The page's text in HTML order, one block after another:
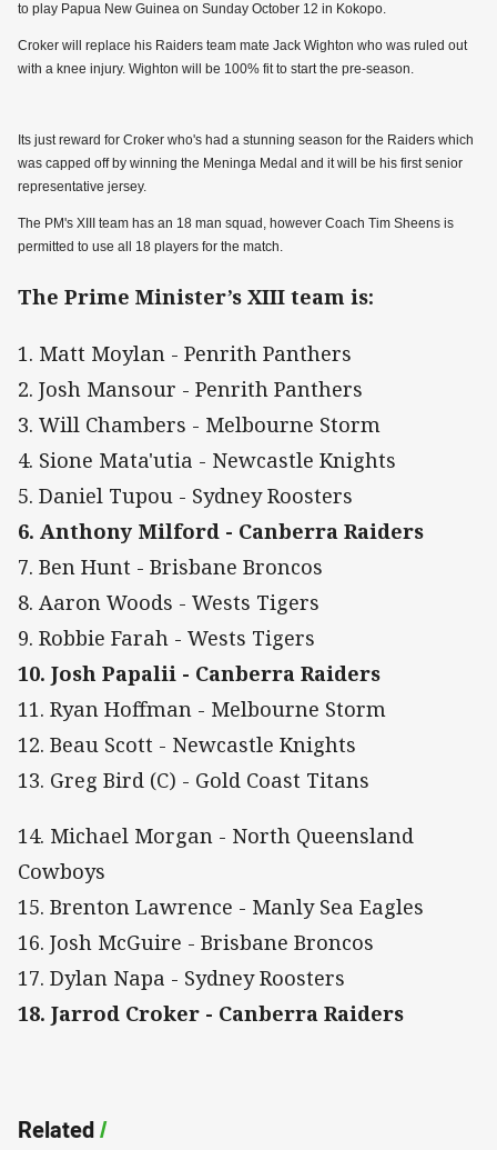
to play Papua New Guinea on Sunday October 12 in Kokopo.
Croker will replace his Raiders team mate Jack Wighton who was ruled out
with a knee injury. Wighton will be 100% fit to start the pre-season.
Its just reward for Croker who's had a stunning season for the Raiders which
was capped off by winning the Meninga Medal and it will be his first senior
representative jersey.
The PM's XIII team has an 18 man squad, however Coach Tim Sheens is
permitted to use all 18 players for the match.
The Prime Minister’s XIII team is:
1. Matt Moylan - Penrith Panthers
2. Josh Mansour - Penrith Panthers
3. Will Chambers - Melbourne Storm
4. Sione Mata'utia - Newcastle Knights
5. Daniel Tupou - Sydney Roosters
6. Anthony Milford - Canberra Raiders
7. Ben Hunt - Brisbane Broncos
8. Aaron Woods - Wests Tigers
9. Robbie Farah - Wests Tigers
10. Josh Papalii - Canberra Raiders
11. Ryan Hoffman - Melbourne Storm
12. Beau Scott - Newcastle Knights
13. Greg Bird (C) - Gold Coast Titans
14. Michael Morgan - North Queensland
Cowboys
15. Brenton Lawrence - Manly Sea Eagles
16. Josh McGuire - Brisbane Broncos
17. Dylan Napa - Sydney Roosters
18. Jarrod Croker - Canberra Raiders
Related/